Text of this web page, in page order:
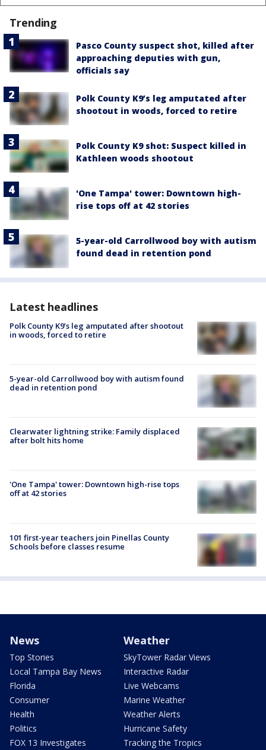
Trending
Pasco County suspect shot, killed after
approaching deputies with gun,
officials say
Polk County K9’s leg amputated after
shootout in woods, forced to retire
Polk County K9 shot: Suspect killed in
Kathleen woods shootout
'One Tampa' tower: Downtown high-
rise tops off at 42 stories
5-year-old Carrollwood boy with autism
found dead in retention pond
Latest headlines
Polk County K9’s leg amputated after shootout
in woods, forced to retire
5-year-old Carrollwood boy with autism found
dead in retention pond
Clearwater lightning strike: Family displaced
after bolt hits home
'One Tampa' tower: Downtown high-rise tops
off at 42 stories
101 first-year teachers join Pinellas County
Schools before classes resume
News
Top Stories
Local Tampa Bay News
Florida
Consumer
Health
Politics
FOX 13 Investigates
Weather
SkyTower Radar Views
Interactive Radar
Live Webcams
Marine Weather
Weather Alerts
Hurricane Safety
Tracking the Tropics